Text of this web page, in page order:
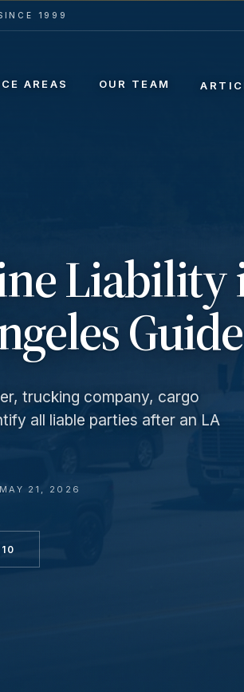
1999
AREAS OUR TEAM
Liability
Guide
trucking company, cargo
all liable parties after an LA
MAY 21, 2026